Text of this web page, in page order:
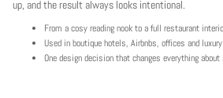
up, and the result always looks intentional.
From a cosy reading nook to a full restaurant
Used in boutique hotels, Airbnbs, offices and
One design decision that changes everything about